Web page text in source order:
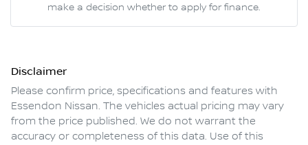
make a decision whether to apply for finance.
Disclaimer
Please confirm price, specifications and features with
Essendon Nissan. The vehicles actual pricing may vary
from the price published. We do not warrant the
accuracy or completeness of this data. Use of this